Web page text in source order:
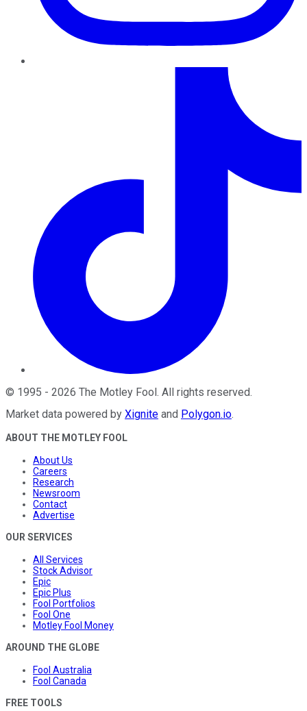
© 1995 - 2026 The Motley Fool. All rights reserved.
Market data powered by Xignite and Polygon.io.
ABOUT THE MOTLEY FOOL
About Us
Careers
Research
Newsroom
Contact
Advertise
OUR SERVICES
All Services
Stock Advisor
Epic
Epic Plus
Fool Portfolios
Fool One
Motley Fool Money
AROUND THE GLOBE
Fool Australia
Fool Canada
FREE TOOLS